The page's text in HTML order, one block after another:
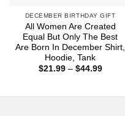
DECEMBER BIRTHDAY GIFT
All Women Are Created
Equal But Only The Best
Are Born In December Shirt,
Hoodie, Tank
$21.99 – $44.99Price